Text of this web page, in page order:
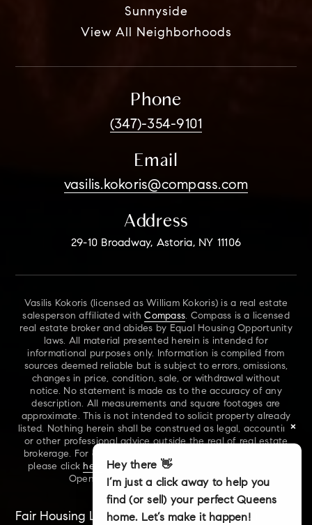
Sunnyside
View All Neighborhoods
Phone
(347)-354-9101
Email
vasilis.kokoris@compass.com
Address
29-10 Broadway, Astoria, NY 11106
Vasilis Kokoris (licensed as William Kokoris) is a real estate
salesperson affiliated withCompass. Compass is a licensed
real estate broker and abides by Equal Housing Opportunity
laws. All material presented herein is intended for
informational purposes only. Information is compiled from
sources deemed reliable but is subject to errors, omissions,
changes in price, condition, sale, or withdrawal without
notice. No statement is made as to the accuracy of any
description. All measurements and square footages are
approximate. This is not intended to solicit property already
listed. Nothing herein shall be construed as legal, accounting
or other professional advice outside the real of real estate
brokerage. For additional information on NYS Fair Housing,
please click here
. For our New York Real Estate Standard
Opening Procedures, please clickhere.
Fair Housing Laws Accessibility Sitemap
×
Hey there 👋
I’m just a click away to help you
find (or sell) your perfect Queens
home. Let’s make it happen!